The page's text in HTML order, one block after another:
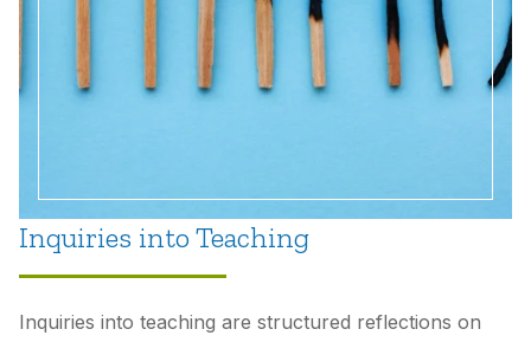
Inquiries into Teaching
Inquiries into teaching are structured reflections on